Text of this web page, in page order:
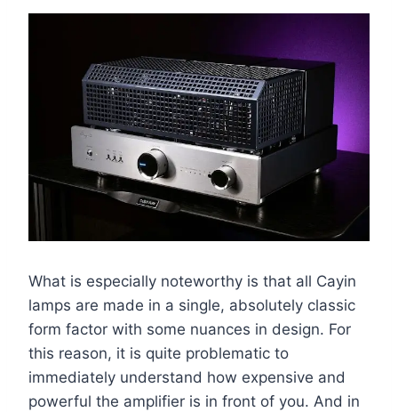
What is especially noteworthy is that all Cayin
lamps are made in a single, absolutely classic
form factor with some nuances in design. For
this reason, it is quite problematic to
immediately understand how expensive and
powerful the amplifier is in front of you. And in